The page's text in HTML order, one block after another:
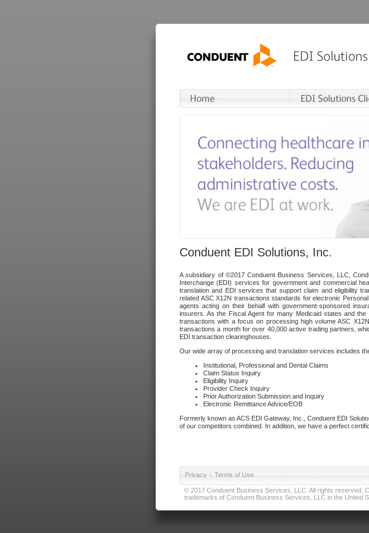
Conduent EDI Solutions, Inc.
A subsidiary of ©2017 Conduent Business Services, LLC,
Interchange (EDI) services for government and commercial
translation and EDI services that support claim and eligibility
related ASC X12N transactions standards for electronic
agents acting on their behalf with government-sponsored
insurers. As the Fiscal Agent for many Medicaid states and
transactions with a focus on processing high volume ASC
transactions a month for over 40,000 active trading partners,
EDI transaction clearinghouses.
Our wide array of processing and translation services includes
Institutional, Professional and Dental Claims
Claim Status Inquiry
Eligibility Inquiry
Provider Check Inquiry
Prior Authorization Submission and Inquiry
Electronic Remittance Advice/EOB
Formerly known as ACS EDI Gateway, Inc., Conduent EDI
of our competitors combined. In addition, we have a perfect
Privacy | Terms of Use
© 2017 Conduent Business Services, LLC. All rights reserved.
trademarks of Conduent Business Services, LLC in the United